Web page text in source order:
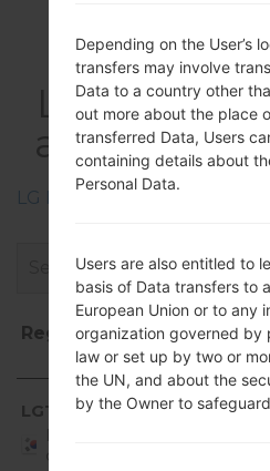
akaLG
LG Phone firmwares regions
Region
File
name
Region File name
LGT
Republic
of Korea
V20f_00.kdz
Depending on the User’s
transfers may involve
Data to a country other
out more about the place
transferred Data, Users
containing details about
Personal Data.
Users are also entitled to
basis of Data transfers to
European Union or to any
organization governed by
law or set up by two or
the UN, and about the
by the Owner to